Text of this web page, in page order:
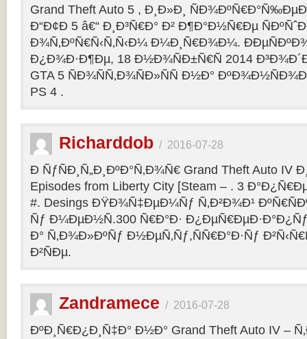
Grand Theft Auto 5 , Ð¸Ð»Ð¸
Ð“Ð¢Ð 5 â€“ Ð¸Ð³Ñ€Ð° Ð² Ð¶Ð°Ð½Ñ€Ðµ
Ð¾Ñ‚ÐºÑ€Ñ‹Ñ‚Ñ‹Ð¼ Ð¼Ð¸Ñ€Ð¾Ð¼.
Ð¿Ð¾Ð·Ð¶Ðµ, 18 Ð½Ð¾ÑÐ±Ñ€Ñ 2014
GTA 5 ÑÐ¾ÑÑ‚Ð¾ÑÐ»ÑÑ Ð½Ð°
PS 4 .
Richarddob / 2016-07-28
Ð ÑƒÑÐ¸Ñ„Ð¸ÐºÐ°Ñ‚Ð¾Ñ€ Grand Theft Auto IV
Episodes from Liberty City [Steam – . 3
#. Desings ÐŸÐ¾Ñ‡ÐµÐ¼Ñƒ Ñ‚Ð²Ð¾Ð¹
Ñƒ Ð¼ÐµÐ½Ñ.300 Ñ€Ð°Ð·
Ð° Ñ‚Ð¾Ð»ÐºÑƒ Ð½ÐµÑ‚Ñƒ,ÑÑ€Ð°Ð·Ñƒ
Ð²ÑÐµ.
Zandramece / 2016-07-28
ÐºÐ¸Ñ€Ð¿Ð¸Ñ‡Ð° Ð½Ð° Grand Theft Auto IV –